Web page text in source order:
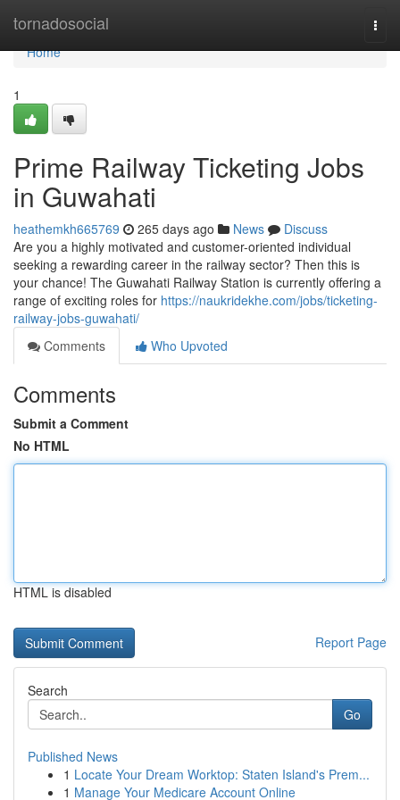
tornadosocial
Home
Home
1
Prime Railway Ticketing Jobs
in Guwahati
heathemkh665769 265 days ago News
Discuss
Are you a highly motivated and customer-oriented individual
seeking a rewarding career in the railway sector? Then this is
your chance! The Guwahati Railway Station is currently offering a
range of exciting roles for https://naukridekhe.com/jobs/ticketing-
railway-jobs-guwahati/
Comments
Who Upvoted
Comments
Submit a Comment
No HTML
HTML is disabled
Report Page
Search
Go
Published News
1 Locate Your Dream Worktop: Staten Island's Prem...
1 Manage Your Medicare Account Online